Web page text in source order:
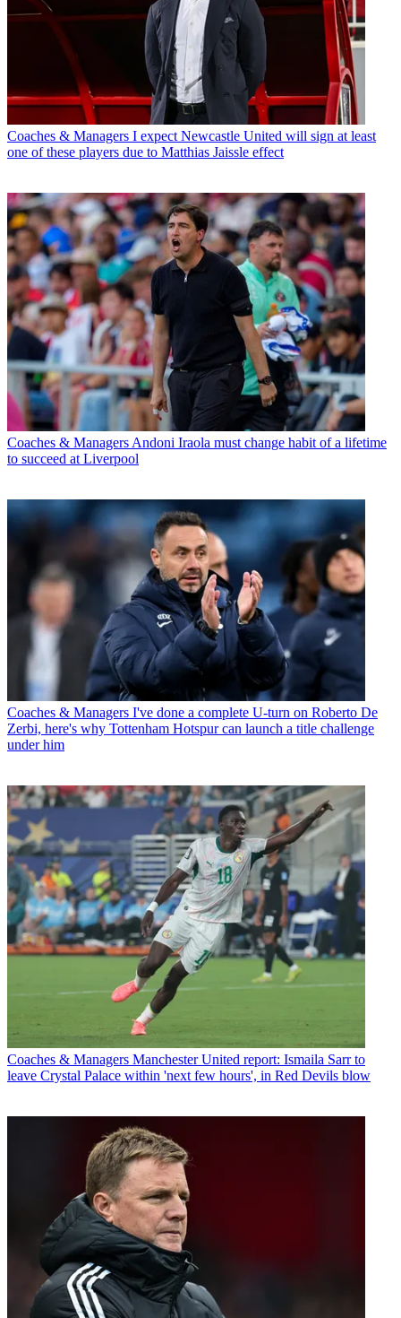
Coaches & Managers I expect Newcastle United will sign at least
one of these players due to Matthias Jaissle effect
Coaches & Managers Andoni Iraola must change habit of a lifetime
to succeed at Liverpool
Coaches & Managers I've done a complete U-turn on Roberto De
Zerbi, here's why Tottenham Hotspur can launch a title challenge
under him
Coaches & Managers Manchester United report: Ismaila Sarr to
leave Crystal Palace within 'next few hours', in Red Devils blow